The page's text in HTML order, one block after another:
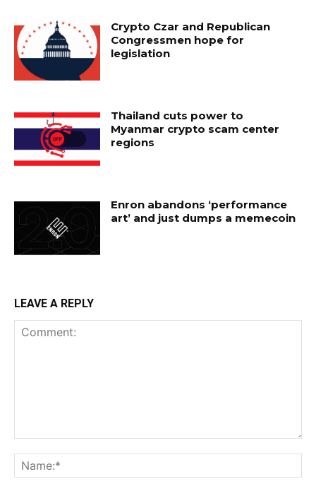
Crypto Czar and Republican
Congressmen hope for
legislation
Thailand cuts power to
Myanmar crypto scam center
regions
Enron abandons ‘performance
art’ and just dumps a memecoin
LEAVE A REPLY